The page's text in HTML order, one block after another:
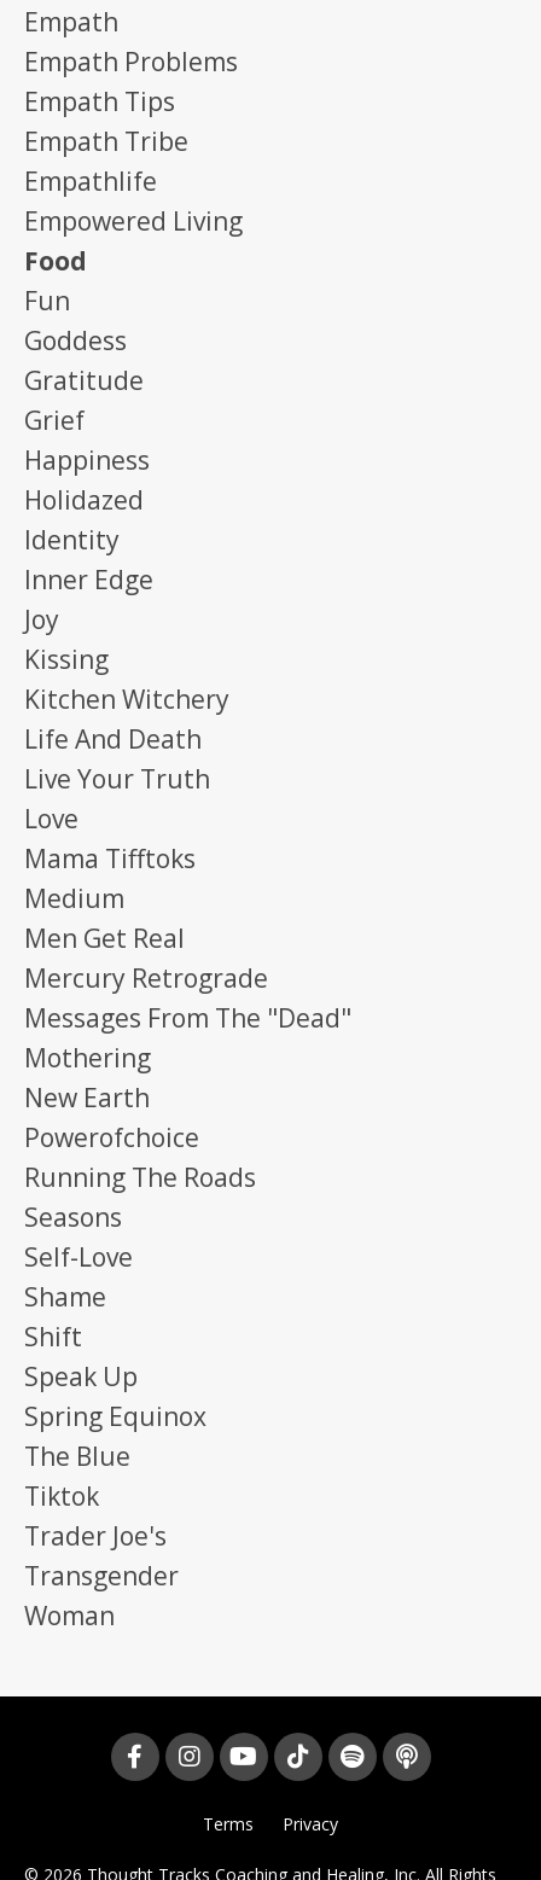
Empath
Empath Problems
Empath Tips
Empath Tribe
Empathlife
Empowered Living
Food
Fun
Goddess
Gratitude
Grief
Happiness
Holidazed
Identity
Inner Edge
Joy
Kissing
Kitchen Witchery
Life And Death
Live Your Truth
Love
Mama Tifftoks
Medium
Men Get Real
Mercury Retrograde
Messages From The "dead"
Mothering
New Earth
Powerofchoice
Running The Roads
Seasons
Self-Love
Shame
Shift
Speak Up
Spring Equinox
The Blue
Tiktok
Trader Joe's
Transgender
Woman
Terms Privacy
© 2026 Thought Tracks Coaching and Healing, Inc. All Rights